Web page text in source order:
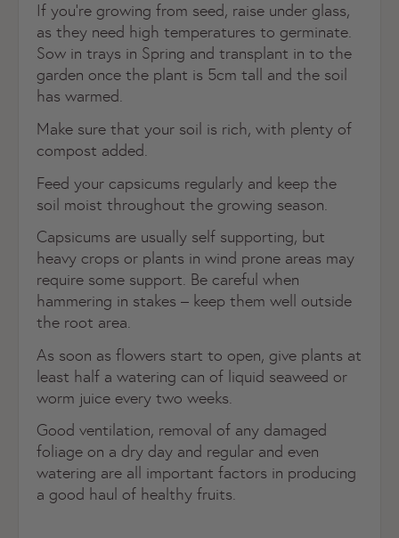
If you’re growing from seed, raise under glass,
as they need high temperatures to germinate.
Sow in trays in Spring and transplant in to the
garden once the plant is 5cm tall and the soil
has warmed.
Make sure that your soil is rich, with plenty of
compost added.
Feed your capsicums regularly and keep the
soil moist throughout the growing season.
Capsicums are usually self supporting, but
heavy crops or plants in wind prone areas may
require some support. Be careful when
hammering in stakes – keep them well outside
the root area.
As soon as flowers start to open, give plants at
least half a watering can of liquid seaweed or
worm juice every two weeks.
Good ventilation, removal of any damaged
foliage on a dry day and regular and even
watering are all important factors in producing
a good haul of healthy fruits.